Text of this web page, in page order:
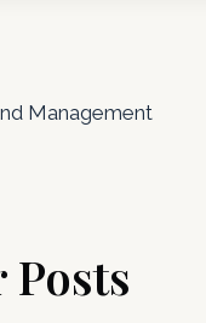
Management